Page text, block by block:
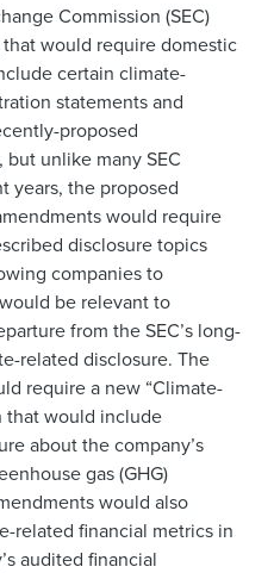
Commission (SEC)
that would require domestic
certain climate-
statements and
proposed
, but unlike many SEC
years, the proposed
would require
disclosure topics
companies to
be relevant to
from the SEC’s long-
related disclosure. The
require a new “Climate-
that would include
about the company’s
gas (GHG)
would also
related financial metrics in
audited financial